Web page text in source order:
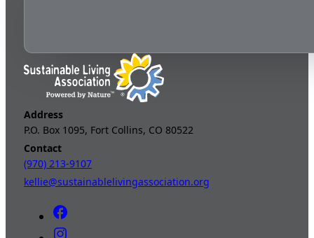
Address
P.O. Box 1095, Fort Collins, CO 80522
Contact
(970) 213-9107
kellie@sustainablelivingassociation.org